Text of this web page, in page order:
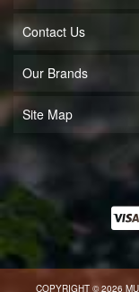
Contact Us
Our Brands
Site Map
COPYRIGHT © 2026